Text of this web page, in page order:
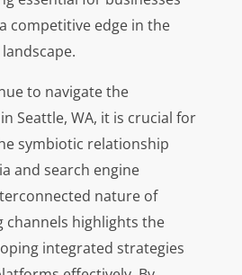
competitive edge in the
to navigate the
Seattle, WA, it is crucial for
symbiotic relationship
and search engine
nature of
channels highlights the
integrated strategies